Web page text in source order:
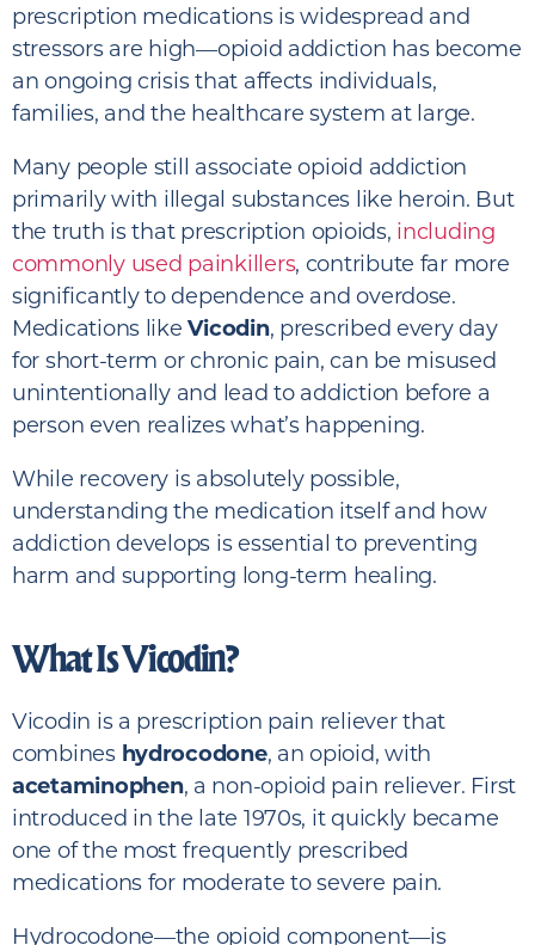
prescription medications is widespread and
stressors are high—opioid addiction has become
an ongoing crisis that affects individuals,
families, and the healthcare system at large.
Many people still associate opioid addiction
primarily with illegal substances like heroin. But
the truth is that prescription opioids, including
commonly used painkillers, contribute far more
significantly to dependence and overdose.
Medications likeVicodin, prescribed every day
for short-term or chronic pain, can be misused
unintentionally and lead to addiction before a
person even realizes what’s happening.
While recovery is absolutely possible,
understanding the medication itself and how
addiction develops is essential to preventing
harm and supporting long-term healing.
What Is Vicodin?
Vicodin is a prescription pain reliever that
combines hydrocodone, an opioid, with
acetaminophen, a non-opioid pain reliever. First
introduced in the late 1970s, it quickly became
one of the most frequently prescribed
medications for moderate to severe pain.
Hydrocodone—the opioid component—is